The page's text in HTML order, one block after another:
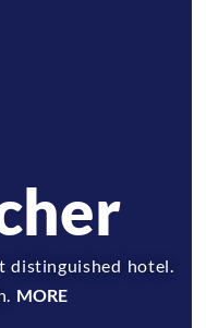
distinguished hotel.
MORE